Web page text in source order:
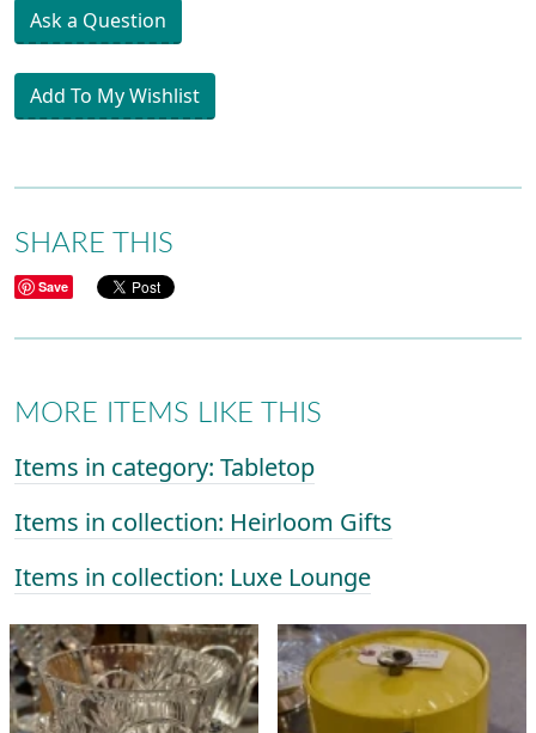
Ask a Question
Add To My Wishlist
SHARE THIS
Save
MORE ITEMS LIKE THIS
Items in category: Tabletop
Items in collection: Heirloom Gifts
Items in collection: Luxe Lounge